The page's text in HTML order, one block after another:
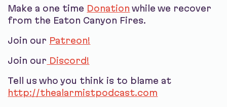
Make a one time Donation while we recover
from the Eaton Canyon Fires.
Join our Patreon!
Join our Discord!
Tell us who you think is to blame at
http://thealarmistpodcast.com